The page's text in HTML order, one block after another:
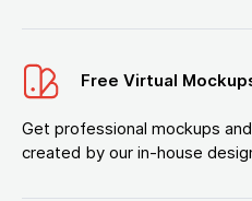
Free Virtual
Get professional mockups
created by our in-house